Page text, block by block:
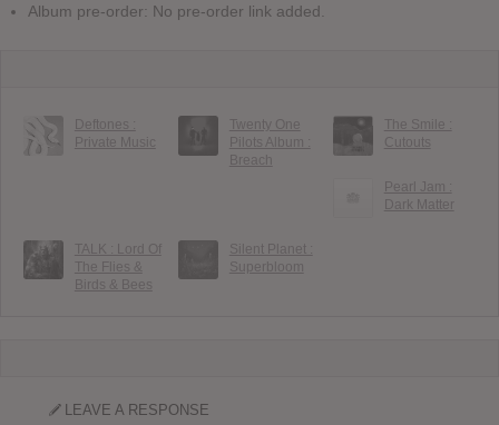
Album pre-order: No pre-order link added.
Deftones :
Private Music
Twenty One
Pilots Album :
Breach
The Smile :
Cutouts
Pearl Jam :
Dark Matter
TALK : Lord Of
The Flies &
Birds & Bees
Silent Planet :
Superbloom
LEAVE A RESPONSE